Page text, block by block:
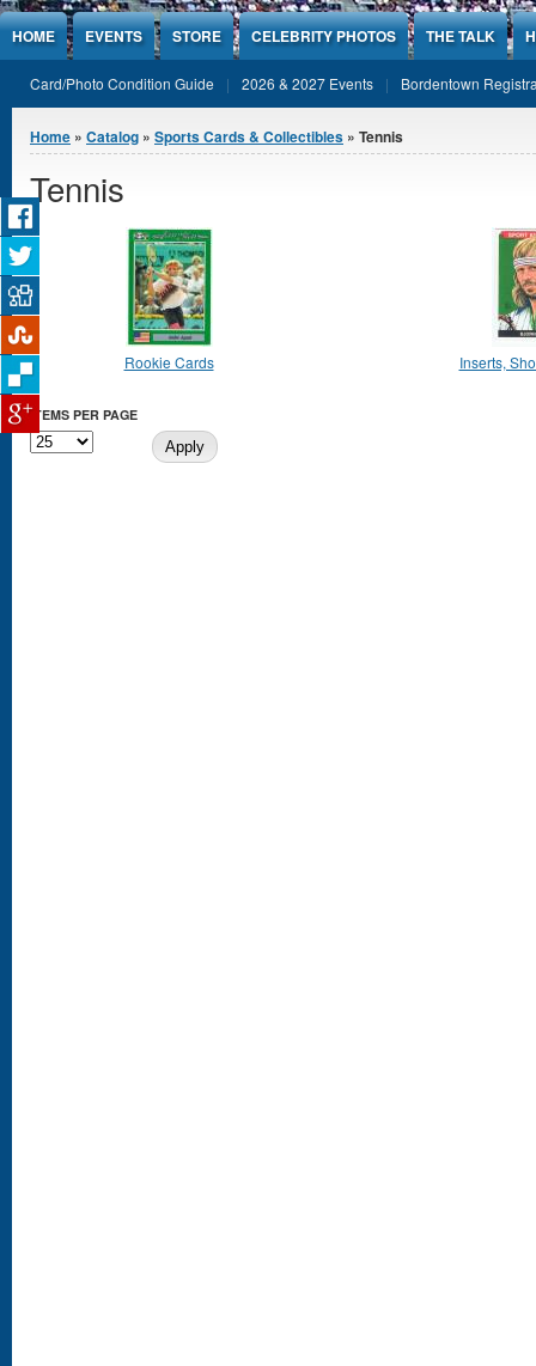
Jump to Content
HOME EVENTS STORE CELEBRITY PHOTOS THE TALK
Card/Photo Condition Guide 2026 & 2027 Events Bordentown
You are here
Home » Catalog » Sports Cards & Collectibles » Tennis
Tennis
Rookie Cards Inserts,
ITEMS PER PAGE